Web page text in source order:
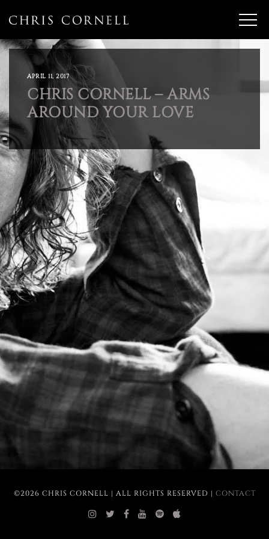
APRIL 11, 2017
CHRIS CORNELL – ARMS
AROUND YOUR LOVE
©2026 CHRIS CORNELL | ALL RIGHTS RESERVED | CONTACT